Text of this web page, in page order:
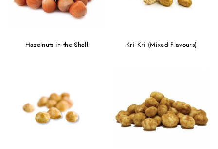
Hazelnuts in the Shell Kri Kri (Mixed Flavours)